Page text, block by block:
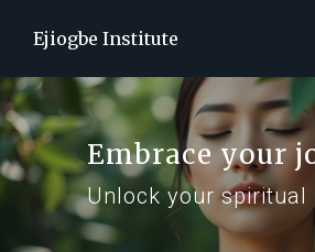
Ejiogbe Institute
Embrace your
Unlock your spiritual